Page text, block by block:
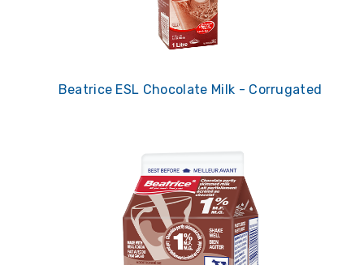
Beatrice ESL Chocolate Milk - Corrugated